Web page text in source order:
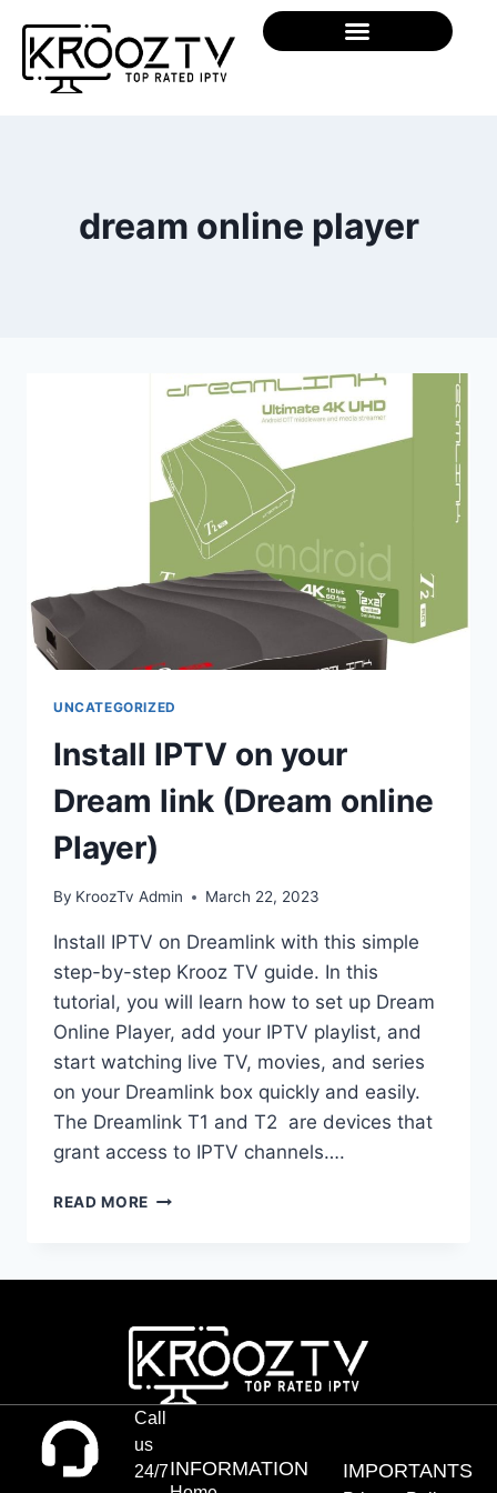
dream online player
UNCATEGORIZED
Install IPTV on your
Dream link (Dream online
Player)
By KroozTv Admin March 22, 2023
Install IPTV on Dreamlink with this simple
step-by-step Krooz TV guide. In this
tutorial, you will learn how to set up Dream
Online Player, add your IPTV playlist, and
start watching live TV, movies, and series
on your Dreamlink box quickly and easily.
The Dreamlink T1 and T2 are devices that
grant access to IPTV channels….
READ MORE
Call
us
24/7INFORMATION IMPORTANTS